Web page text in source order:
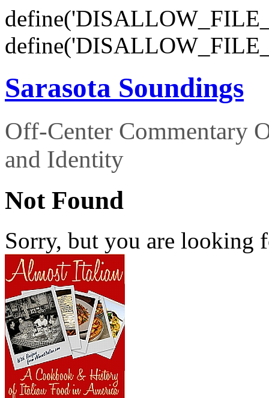
Sarasota Soundings
Off-Center Commentary
and Identity
Not Found
Sorry, but you are looking